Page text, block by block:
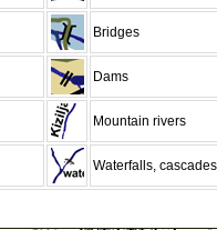
Bridges
Dams
Mountain rivers
Waterfalls, cascades